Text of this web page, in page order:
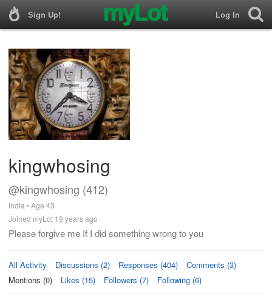
Sign Up! Log In
kingwhosing
@kingwhosing (412)
India • Age 43
Joined myLot 19 years ago
Please forgive me If I did something wrong to you
All Activity Discussions (2) Responses (404)
Comments (3)
Mentions (0)
Likes (15) Followers (7) Following (6)